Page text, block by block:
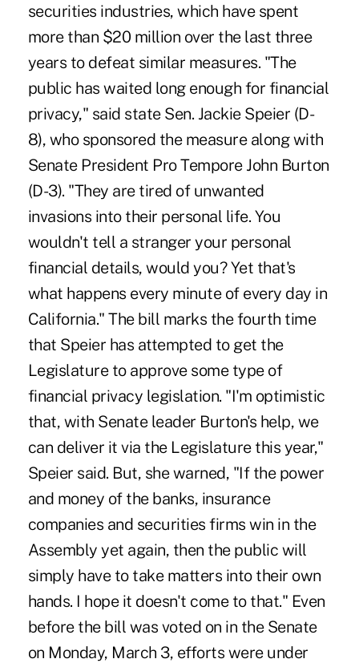
securities industries, which have spent
more than $20 million over the last three
years to defeat similar measures. "The
public has waited long enough for financial
privacy," said state Sen. Jackie Speier (D-
8), who sponsored the measure along with
Senate President Pro Tempore John Burton
(D-3). "They are tired of unwanted
invasions into their personal life. You
wouldn't tell a stranger your personal
financial details, would you? Yet that's
what happens every minute of every day in
California." The bill marks the fourth time
that Speier has attempted to get the
Legislature to approve some type of
financial privacy legislation. "I'm optimistic
that, with Senate leader Burton's help, we
can deliver it via the Legislature this year,"
Speier said. But, she warned, "If the power
and money of the banks, insurance
companies and securities firms win in the
Assembly yet again, then the public will
simply have to take matters into their own
hands. I hope it doesn't come to that." Even
before the bill was voted on in the Senate
on Monday, March 3, efforts were under